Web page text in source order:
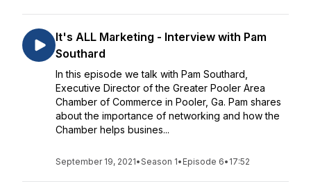
It's ALL Marketing - Interview with Pam
Southard
In this episode we talk with Pam Southard,
Executive Director of the Greater Pooler Area
Chamber of Commerce in Pooler, Ga. Pam shares
about the importance of networking and how the
Chamber helps busines...
September 19, 2021•Season 1• Episode 6• 17:52